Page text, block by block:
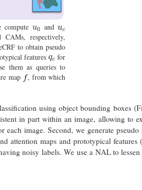
compute
and
respectively,
to obtain pseudo
features
for
them as queries to
map
, from which
using object bounding boxes
in part within an image, allowing to
image. Second, we generate pseudo
attention maps and prototypical
noisy labels. We use a NAL to